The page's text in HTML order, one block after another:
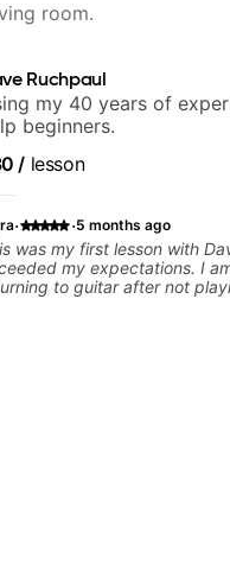
room.
Ruchpaul
my 40 years of
beginners.
/ lesson
· ·5 months ago
was my first lesson with
my expectations. I
to guitar after not